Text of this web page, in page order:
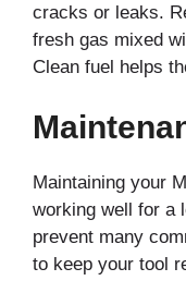
cracks or leaks.
fresh gas mixed
Clean fuel helps
Maintaining your
working well for a
prevent many
to keep your tool